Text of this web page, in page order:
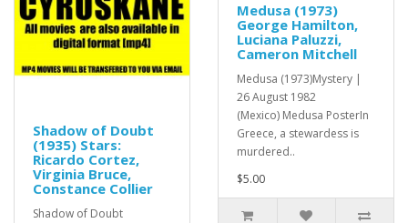
Shadow of Doubt
(1935) Stars:
Ricardo Cortez,
Virginia Bruce,
Constance Collier
Shadow of Doubt
Medusa (1973)
George Hamilton,
Luciana Paluzzi,
Cameron Mitchell
Medusa (1973)Mystery |
26 August 1982
(Mexico) Medusa PosterIn
Greece, a stewardess is
murdered..
$5.00